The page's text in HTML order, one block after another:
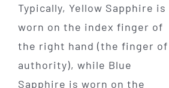
Typically, Yellow Sapphire is
worn on the index finger of
the right hand (the finger of
authority), while Blue
Sapphire is worn on the